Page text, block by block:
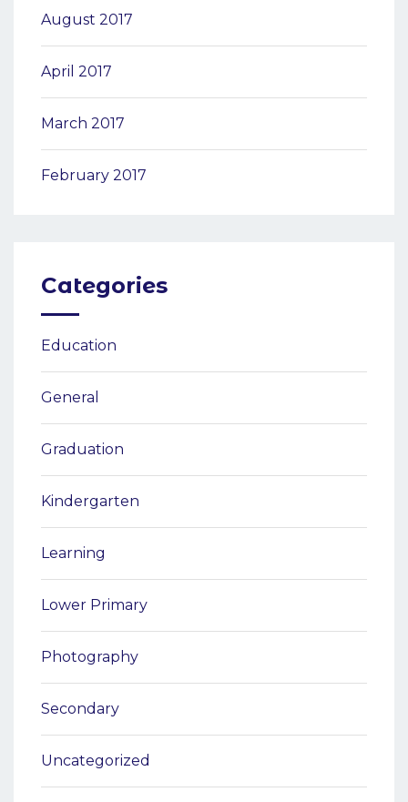
August 2017
April 2017
March 2017
February 2017
Categories
Education
General
Graduation
Kindergarten
Learning
Lower Primary
Photography
Secondary
Uncategorized